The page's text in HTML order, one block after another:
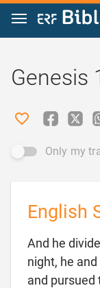
Jump to content
Genesis
Only my
English
And he
night, he
and pursued